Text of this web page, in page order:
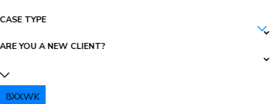
CASE TYPE
ARE YOU A NEW CLIENT?
8XXWK